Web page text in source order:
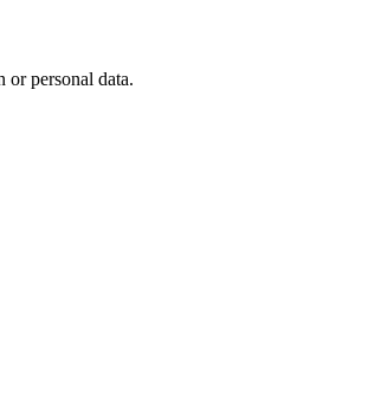
personal data.